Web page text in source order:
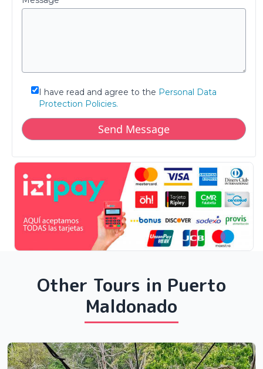
I have read and agree to the Personal Data
Protection Policies.
Other Tours in Puerto
Maldonado